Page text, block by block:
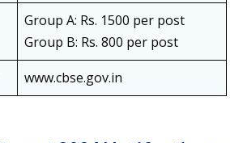
Group A: Rs. 1500 per post
Group B: Rs. 800 per post
www.cbse.gov.in